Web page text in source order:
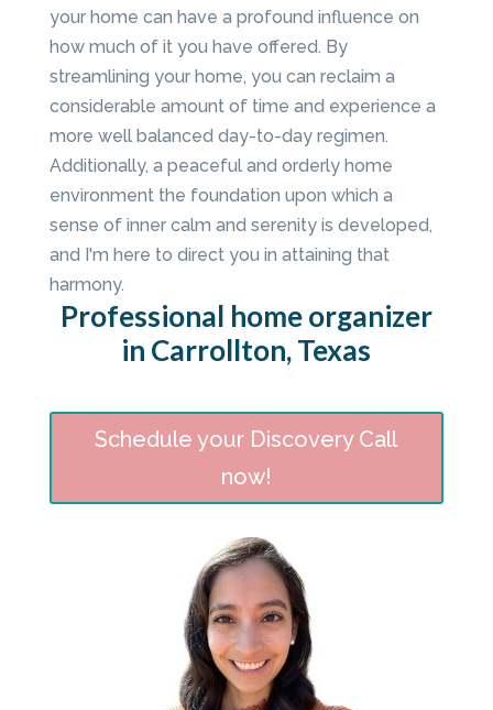
your home can have a profound influence on
how much of it you have offered. By
streamlining your home, you can reclaim a
considerable amount of time and experience a
more well balanced day-to-day regimen.
Additionally, a peaceful and orderly home
environment the foundation upon which a
sense of inner calm and serenity is developed,
and I'm here to direct you in attaining that
harmony.
Professional home organizer
in Carrollton, Texas
Schedule your Discovery Call
now!